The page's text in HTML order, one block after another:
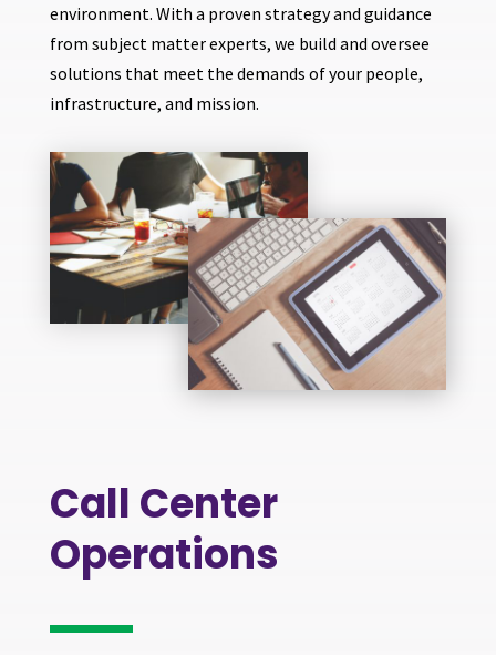
environment. With a proven strategy and guidance
from subject matter experts, we build and oversee
solutions that meet the demands of your people,
infrastructure, and mission.
Call Center
Operations